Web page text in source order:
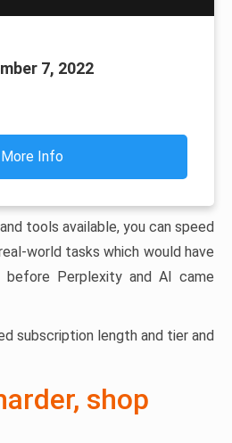
7, 2022
More Info
tools available, you can speed
world tasks which would have
Perplexity and AI came
subscription length and tier and
shop